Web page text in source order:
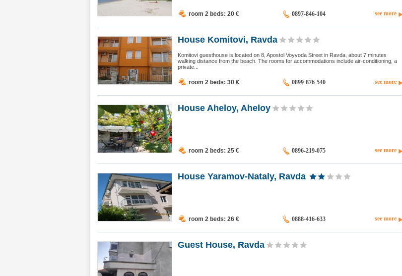
room 2 beds: 20 € 0897-846-104 see more
House Komitovi, Ravda
Komitovi guesthouse is located on 8, Apostol Voyvoda Street in Ravda, about 7 minutes
walking distance from the beach. The rooms for accommodations include air-conditioning, a
private...
room 2 beds: 30 € 0899-876-540 see more
House Aheloy, Aheloy
room 2 beds: 25 € 0896-219-075 see more
House Yaramov-Nataly, Ravda
room 2 beds: 26 € 0888-416-633 see more
Guest House, Ravda